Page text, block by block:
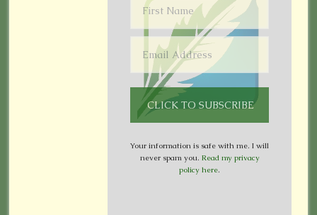
Your information is safe with me. I will
never spam you. Read my privacy
policy here.